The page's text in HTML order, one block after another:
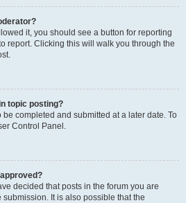
it, you should see a button for reporting
report. Clicking this will walk you through the
topic posting?
completed and submitted at a later date. To
Control Panel.
decided that posts in the forum you are
It is also possible that the